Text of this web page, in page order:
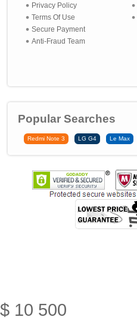
Privacy Policy
Terms Of Use
Secure Payment
Anti-Fraud Team
Popular Searches
Redmi Note 3 LG G4 Le Max
$ 10 500